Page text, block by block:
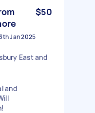
$50
Jan 2025
East and
and